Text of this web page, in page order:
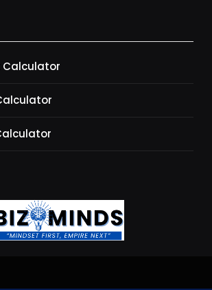
Strategy Development